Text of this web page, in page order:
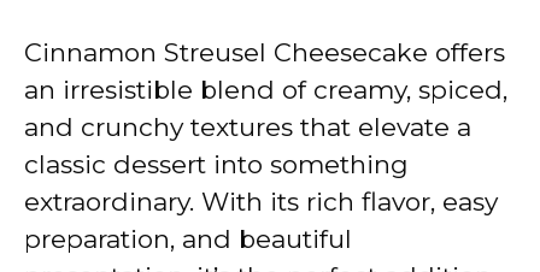
Cinnamon Streusel Cheesecake offers
an irresistible blend of creamy, spiced,
and crunchy textures that elevate a
classic dessert into something
extraordinary. With its rich flavor, easy
preparation, and beautiful